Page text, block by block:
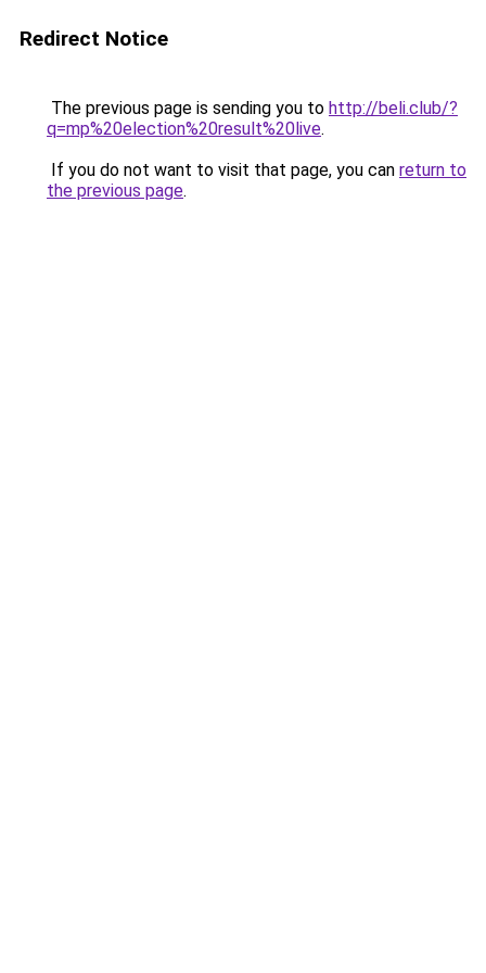
Redirect Notice
The previous page is sending you to http://beli.club/?
q=mp%20election%20result%20live.
If you do not want to visit that page, you can return to
the previous page.